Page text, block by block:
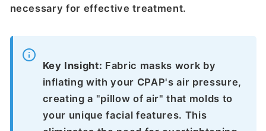
necessary for effective treatment.
Key Insight: Fabric masks work by
inflating with your CPAP's air pressure,
creating a "pillow of air" that molds to
your unique facial features. This